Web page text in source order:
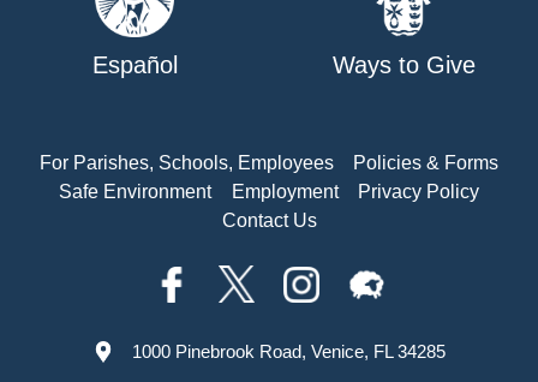
Español Ways to Give
For Parishes, Schools, Employees
Policies & Forms
Safe Environment
Employment
Privacy Policy
Contact Us
1000 Pinebrook Road, Venice, FL 34285